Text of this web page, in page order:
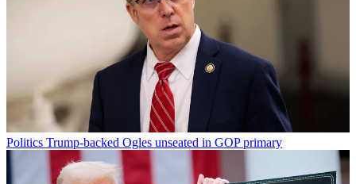
Politics Trump-backed Ogles unseated in GOP primary